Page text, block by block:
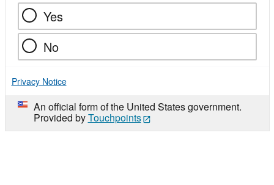
Yes
No
Privacy Notice
An official form of the United States government.
Provided byTouchpoints